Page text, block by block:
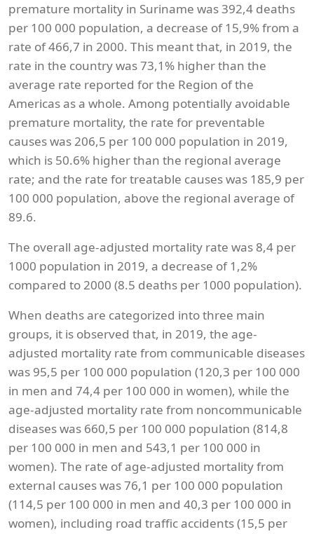
premature mortality in Suriname was 392,4 deaths
per 100 000 population, a decrease of 15,9% from a
rate of 466,7 in 2000. This meant that, in 2019, the
rate in the country was 73,1% higher than the
average rate reported for the Region of the
Americas as a whole. Among potentially avoidable
premature mortality, the rate for preventable
causes was 206,5 per 100 000 population in 2019,
which is 50.6% higher than the regional average
rate; and the rate for treatable causes was 185,9 per
100 000 population, above the regional average of
89.6.
The overall age-adjusted mortality rate was 8,4 per
1000 population in 2019, a decrease of 1,2%
compared to 2000 (8.5 deaths per 1000 population).
When deaths are categorized into three main
groups, it is observed that, in 2019, the age-
adjusted mortality rate from communicable diseases
was 95,5 per 100 000 population (120,3 per 100 000
in men and 74,4 per 100 000 in women), while the
age-adjusted mortality rate from noncommunicable
diseases was 660,5 per 100 000 population (814,8
per 100 000 in men and 543,1 per 100 000 in
women). The rate of age-adjusted mortality from
external causes was 76,1 per 100 000 population
(114,5 per 100 000 in men and 40,3 per 100 000 in
women), including road traffic accidents (15,5 per